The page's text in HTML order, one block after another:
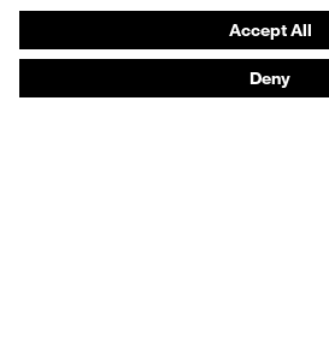
Any questions?